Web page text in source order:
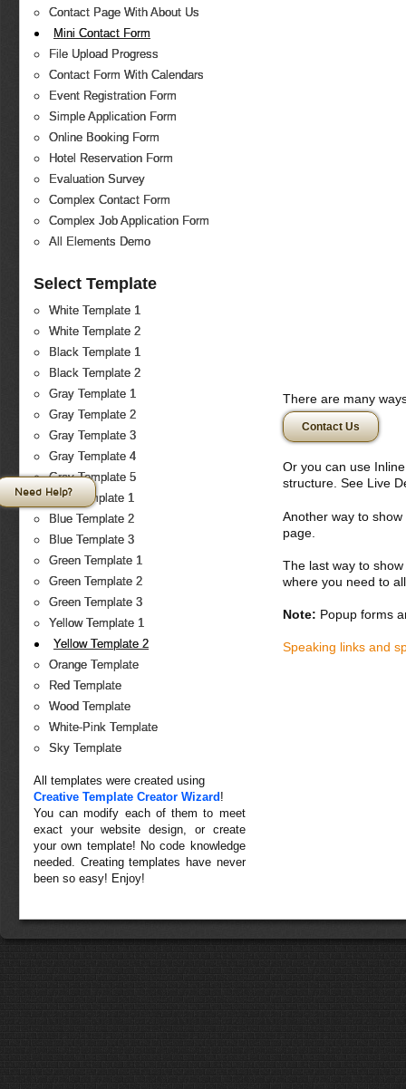
Contact Page With About Us
Mini Contact Form
File Upload Progress
Contact Form With Calendars
Event Registration Form
Simple Application Form
Online Booking Form
Hotel Reservation Form
Evaluation Survey
Complex Contact Form
Complex Job Application Form
All Elements Demo
Select Template
White Template 1
White Template 2
Black Template 1
Black Template 2
Gray Template 1
Gray Template 2
Gray Template 3
Gray Template 4
Gray Template 5
Blue Template 1
Blue Template 2
Blue Template 3
Green Template 1
Green Template 2
Green Template 3
Yellow Template 1
Yellow Template 2
Orange Template
Red Template
Wood Template
White-Pink Template
Sky Template
All templates were created using
Creative Template Creator Wizard !
You can modify each of them to meet
exact your website design, or create
your own template! No code knowledge
needed. Creating templates have never
been so easy! Enjoy!
There are many
Contact Us
Or you can use
structure. See Live
Another way to
page.
The last way to
where you need to
Note: Popup forms
Speaking links and
Need Help?